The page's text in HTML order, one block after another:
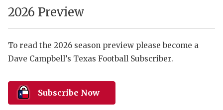
COMMUNITY
2026 Preview
To read the 2026 season preview please become a
Dave Campbell’s Texas Football Subscriber.
Subscribe Now